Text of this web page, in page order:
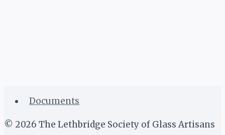
Documents
© 2026 The Lethbridge Society of Glass Artisans